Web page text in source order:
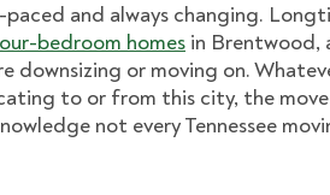
and always changing.
bedroom homes in Brentwood,
downsizing or moving on.
to or from this city, the
not every Tennessee